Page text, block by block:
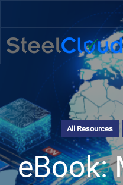
All Resources
eBook: